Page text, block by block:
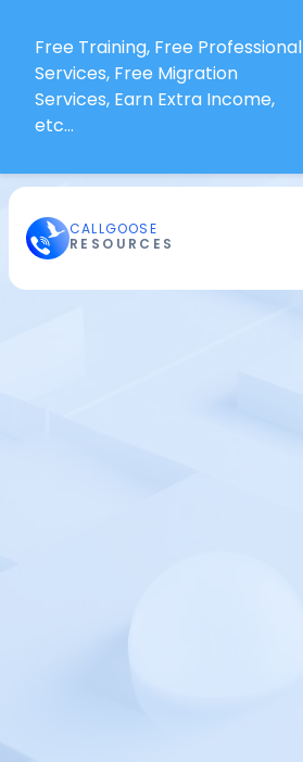
Free Training, Free Professional
Services, Free Migration
Services, Earn Extra Income,
etc...
CALLGOOSE
RESOURCES